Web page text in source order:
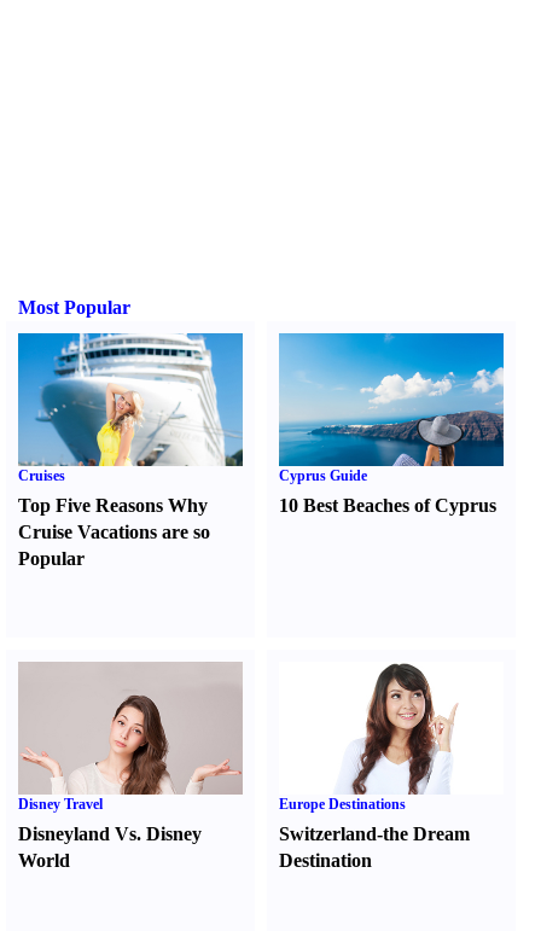
Most Popular
Cruises
Top Five Reasons Why
Cruise Vacations are so
Popular
Cyprus Guide
10 Best Beaches of Cyprus
Disney Travel
Disneyland Vs. Disney
World
Europe Destinations
Switzerland-the Dream
Destination